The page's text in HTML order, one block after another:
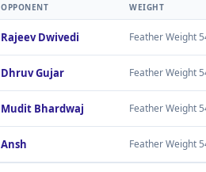
OPPONENT WEIGHT
Rajeev Dwivedi Feather Weight
Dhruv Gujar Feather Weight
Mudit Bhardwaj Feather Weight
Ansh Feather Weight